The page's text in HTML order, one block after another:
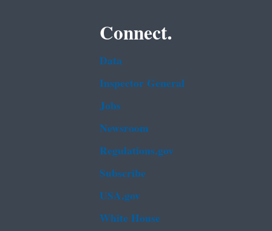
Connect.
Data
Inspector General
Jobs
Newsroom
Regulations.gov
Subscribe
USA.gov
White House